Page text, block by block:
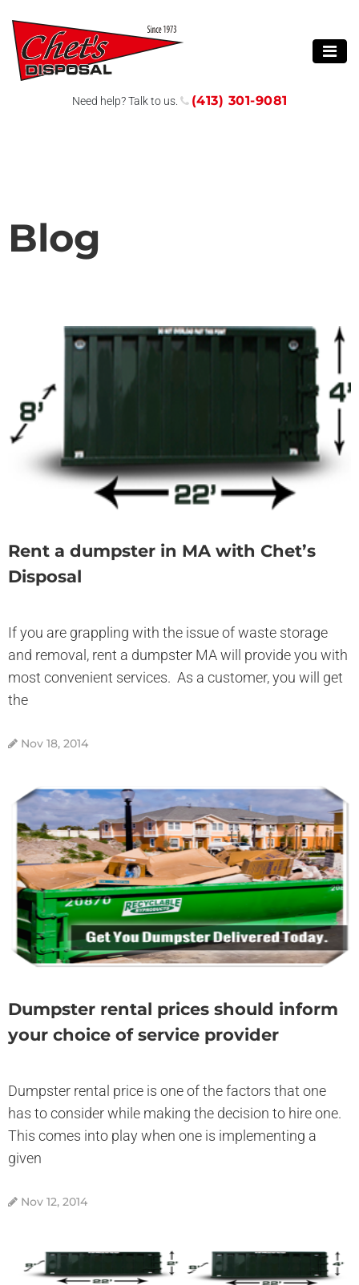
Need help? Talk to us. (413) 301-9081
Blog
Rent a dumpster in MA with Chet’s
Disposal
If you are grappling with the issue of waste storage
and removal, rent a dumpster MA will provide you with
most convenient services. As a customer, you will get
the
Nov 18, 2014
Dumpster rental prices should inform
your choice of service provider
Dumpster rental price is one of the factors that one
has to consider while making the decision to hire one.
This comes into play when one is implementing a
given
Nov 12, 2014